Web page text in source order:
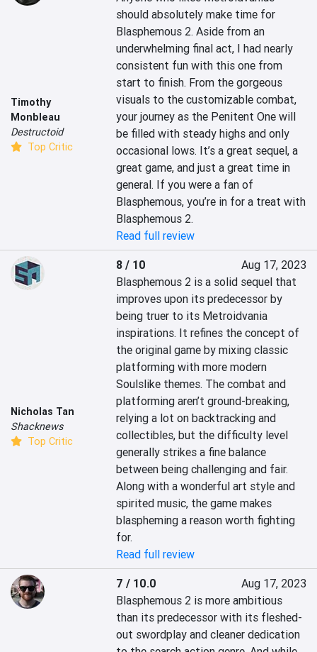
Timothy
Monbleau
Destructoid
Top Critic
should absolutely make time for
Blasphemous 2. Aside from an
underwhelming final act, I had nearly
consistent fun with this one from
start to finish. From the gorgeous
visuals to the customizable combat,
your journey as the Penitent One will
be filled with steady highs and only
occasional lows. It’s a great sequel, a
great game, and just a great time in
general. If you were a fan of
Blasphemous, you’re in for a treat with
Blasphemous 2.
Read full review
Nicholas Tan
Shacknews
Top Critic
8 / 10
Aug 17, 2023
Blasphemous 2 is a solid sequel that
improves upon its predecessor by
being truer to its Metroidvania
inspirations. It refines the concept of
the original game by mixing classic
platforming with more modern
Soulslike themes. The combat and
platforming aren’t ground-breaking,
relying a lot on backtracking and
collectibles, but the difficulty level
generally strikes a fine balance
between being challenging and fair.
Along with a wonderful art style and
spirited music, the game makes
blaspheming a reason worth fighting
for.
Read full review
7 / 10.0
Aug 17, 2023
Blasphemous 2 is more ambitious
than its predecessor with its fleshed-
out swordplay and cleaner dedication